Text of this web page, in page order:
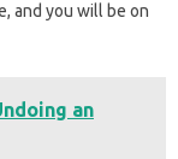
and you will be on
an